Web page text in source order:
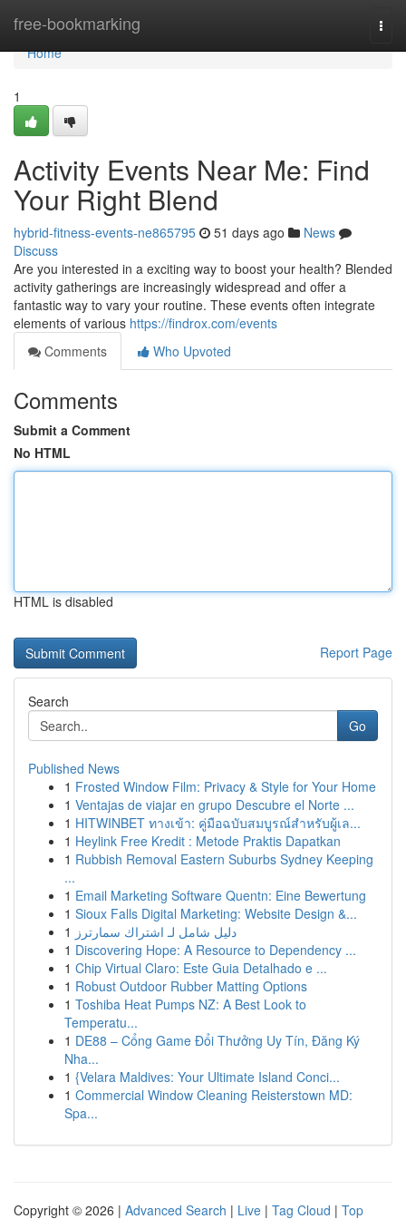
free-bookmarking
Home
Home
1
Activity Events Near Me: Find
Your Right Blend
hybrid-fitness-events-ne865795 51 days ago
News
Discuss
Are you interested in a exciting way to boost your health? Blended
activity gatherings are increasingly widespread and offer a
fantastic way to vary your routine. These events often integrate
elements of various https://findrox.com/events
Comments
Who Upvoted
Comments
Submit a Comment
No HTML
HTML is disabled
Report Page
Search
Go
Published News
1 Frosted Window Film: Privacy & Style for Your Home
1 Ventajas de viajar en grupo Descubre el Norte ...
1 HITWINBET ทางเข้า: คู่มือฉบับสมบูรณ์สำหรับผู้เล...
1 Heylink Free Kredit : Metode Praktis Dapatkan
1 Rubbish Removal Eastern Suburbs Sydney Keeping
...
1 Email Marketing Software Quentn: Eine Bewertung
1 Sioux Falls Digital Marketing: Website Design &...
1 دليل شامل لـ اشتراك سمارترز
1 Discovering Hope: A Resource to Dependency ...
1 Chip Virtual Claro: Este Guia Detalhado e ...
1 Robust Outdoor Rubber Matting Options
1 Toshiba Heat Pumps NZ: A Best Look to
Temperatu...
1 DE88 – Cổng Game Đổi Thưởng Uy Tín, Đăng Ký
Nha...
1 {Velara Maldives: Your Ultimate Island Conci...
1 Commercial Window Cleaning Reisterstown MD:
Spa...
Copyright © 2026 | Advanced Search | Live | Tag Cloud | Top